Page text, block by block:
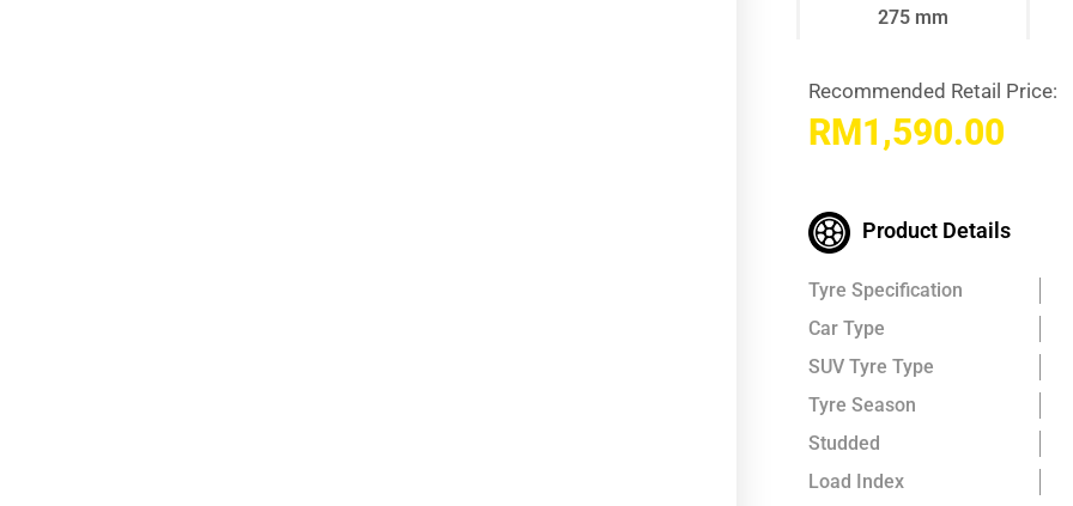
275 mm
Recommended Retail Price:
RM1,590.00
Product Details
Tyre Specification
Car Type
SUV Tyre Type
Tyre Season
Studded
Load Index